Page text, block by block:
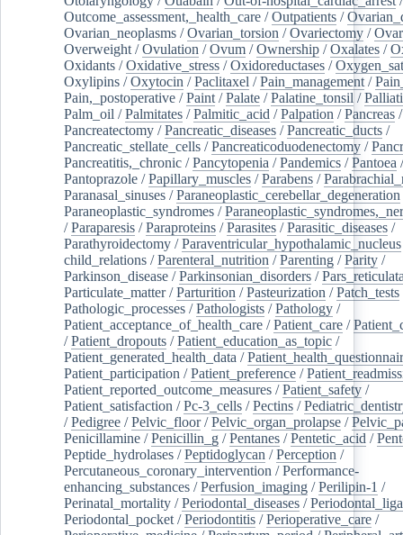
Outcome_assessment,_health_care /Outpatients /
Ovarian_neoplasms /Ovarian_torsion /Ovariectomy /
Overweight /Ovulation /Ovum /Ownership /Oxalates /
Oxidants /Oxidative_stress /Oxidoreductases /
Oxylipins /Oxytocin /Paclitaxel /Pain_management /
Pain,_postoperative /Paint /Palate /Palatine_tonsil /
Palm_oil /Palmitates /Palmitic_acid /Palpation /Pancreas /
Pancreatectomy /Pancreatic_diseases /Pancreatic_ducts /
Pancreatic_stellate_cells /Pancreaticoduodenectomy /
Pancreatitis,_chronic /Pancytopenia /Pandemics /Pantoea /
Pantoprazole /Papillary_muscles /Parabens /
Paranasal_sinuses /Paraneoplastic_cerebellar_degeneration
Paraneoplastic_syndromes /
/Paraparesis /Paraproteins /Parasites /Parasitic_diseases /
Parathyroidectomy /Paraventricular_hypothalamic_nucleus
child_relations /Parenteral_nutrition /Parenting /Parity /
Parkinson_disease /Parkinsonian_disorders /
Particulate_matter/Parturition /Pasteurization /Patch_tests
Pathologic_processes /Pathologists /Pathology /
Patient_acceptance_of_health_care /Patient_care /
/Patient_dropouts /Patient_education_as_topic /
Patient_generated_health_data /
Patient_participation /Patient_preference /
Patient_reported_outcome_measures /Patient_safety /
Patient_satisfaction /Pc-3_cells /Pectins /
/Pedigree /Pelvic_floor/Pelvic_organ_prolapse /
Penicillamine /Penicillin_g /Pentanes /Pentetic_acid /
Peptide_hydrolases /Peptidoglycan /Perception /
Percutaneous_coronary_intervention /Performance-
enhancing_substances /Perfusion_imaging /Perilipin-1 /
Perinatal_mortality /Periodontal_diseases /
Periodontal_pocket /Periodontitis /Perioperative_care /